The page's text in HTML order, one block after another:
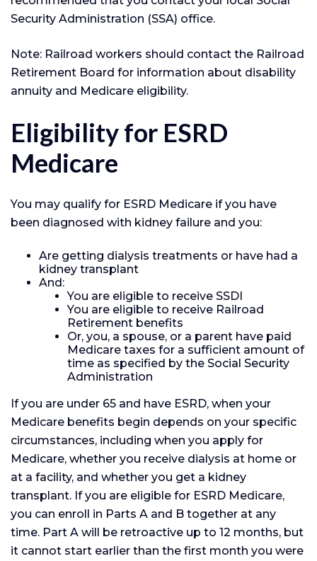
Security Administration (SSA) office.
Note: Railroad workers should contact the Railroad
Retirement Board for information about disability
annuity and Medicare eligibility.
Eligibility for ESRD
Medicare
You may qualify for ESRD Medicare if you have
been diagnosed with kidney failure and you:
Are getting dialysis treatments or have had a
kidney transplant
And:
You are eligible to receive SSDI
You are eligible to receive Railroad
Retirement benefits
Or, you, a spouse, or a parent have paid
Medicare taxes for a sufficient amount of
time as specified by the Social Security
Administration
If you are under 65 and have ESRD, when your
Medicare benefits begin depends on your specific
circumstances, including when you apply for
Medicare, whether you receive dialysis at home or
at a facility, and whether you get a kidney
transplant. If you are eligible for ESRD Medicare,
you can enroll in Parts A and B together at any
time. Part A will be retroactive up to 12 months, but
it cannot start earlier than the first month you were